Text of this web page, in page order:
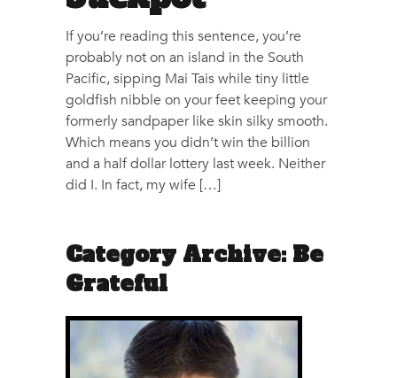
If you’re reading this sentence, you’re
probably not on an island in the South
Pacific, sipping Mai Tais while tiny little
goldfish nibble on your feet keeping your
formerly sandpaper like skin silky smooth.
Which means you didn’t win the billion
and a half dollar lottery last week. Neither
did I. In fact, my wife […]
Category Archive: Be
Grateful